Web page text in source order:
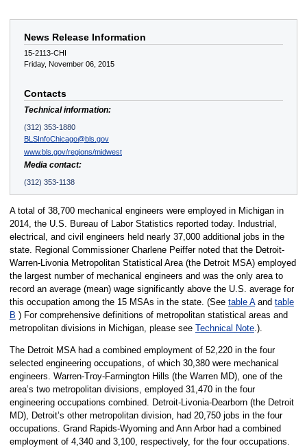
News Release Information
15-2113-CHI
Friday, November 06, 2015
Contacts
Technical information:
(312) 353-1880
BLSInfoChicago@bls.gov
www.bls.gov/regions/midwest
Media contact:
(312) 353-1138
A total of 38,700 mechanical engineers were employed in Michigan in
2014, the U.S. Bureau of Labor Statistics reported today. Industrial,
electrical, and civil engineers held nearly 37,000 additional jobs in the
state. Regional Commissioner Charlene Peiffer noted that the Detroit-
Warren-Livonia Metropolitan Statistical Area (the Detroit MSA) employed
the largest number of mechanical engineers and was the only area to
record an average (mean) wage significantly above the U.S. average for
this occupation among the 15 MSAs in the state. (See table Aand table
B ) For comprehensive definitions of metropolitan statistical areas and
metropolitan divisions in Michigan, please see Technical Note.).
The Detroit MSA had a combined employment of 52,220 in the four
selected engineering occupations, of which 30,380 were mechanical
engineers. Warren-Troy-Farmington Hills (the Warren MD), one of the
area’s two metropolitan divisions, employed 31,470 in the four
engineering occupations combined. Detroit-Livonia-Dearborn (the Detroit
MD), Detroit’s other metropolitan division, had 20,750 jobs in the four
occupations. Grand Rapids-Wyoming and Ann Arbor had a combined
employment of 4,340 and 3,100, respectively, for the four occupations.